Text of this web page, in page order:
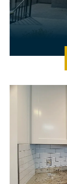
Make a
services
such as
No